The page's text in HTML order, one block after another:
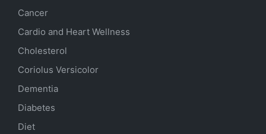
Cancer
Cardio and Heart Wellness
Cholesterol
Coriolus Versicolor
Dementia
Diabetes
Diet